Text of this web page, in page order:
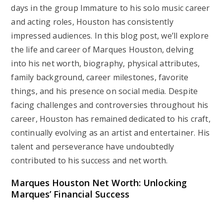
days in the group Immature to his solo music career
and acting roles, Houston has consistently
impressed audiences. In this blog post, we’ll explore
the life and career of Marques Houston, delving
into his net worth, biography, physical attributes,
family background, career milestones, favorite
things, and his presence on social media. Despite
facing challenges and controversies throughout his
career, Houston has remained dedicated to his craft,
continually evolving as an artist and entertainer. His
talent and perseverance have undoubtedly
contributed to his success and net worth.
Marques Houston Net Worth: Unlocking
Marques’ Financial Success